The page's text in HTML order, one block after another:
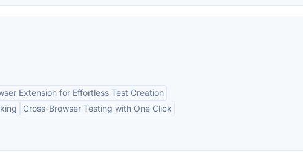
Extension for Effortless Test Creation
Cross-Browser Testing with One Click